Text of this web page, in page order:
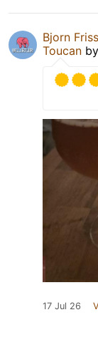
Bjorn
Toucan by
17 Jul 26